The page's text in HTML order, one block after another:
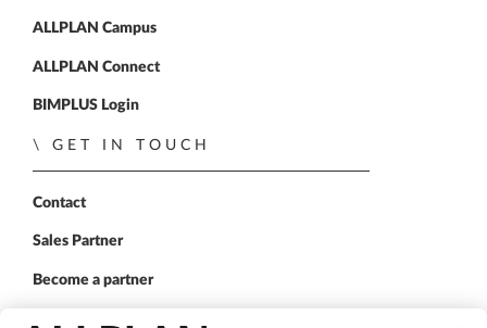
ALLPLAN Campus
ALLPLAN Connect
BIMPLUS Login
GET IN TOUCH
Contact
Sales Partner
Become a partner